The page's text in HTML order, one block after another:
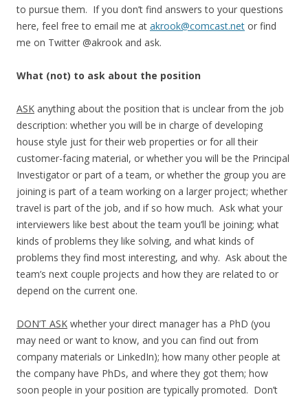
to pursue them. If you don’t find answers to your questions
here, feel free to email me at akrook@comcast.net or find
me on Twitter @akrook and ask.
What (not) to ask about the position
ASK anything about the position that is unclear from the job
description: whether you will be in charge of developing
house style just for their web properties or for all their
customer-facing material, or whether you will be the Principal
Investigator or part of a team, or whether the group you are
joining is part of a team working on a larger project; whether
travel is part of the job, and if so how much. Ask what your
interviewers like best about the team you’ll be joining; what
kinds of problems they like solving, and what kinds of
problems they find most interesting, and why. Ask about the
team’s next couple projects and how they are related to or
depend on the current one.
DON’T ASK whether your direct manager has a PhD (you
may need or want to know, and you can find out from
company materials or LinkedIn); how many other people at
the company have PhDs, and where they got them; how
soon people in your position are typically promoted. Don’t